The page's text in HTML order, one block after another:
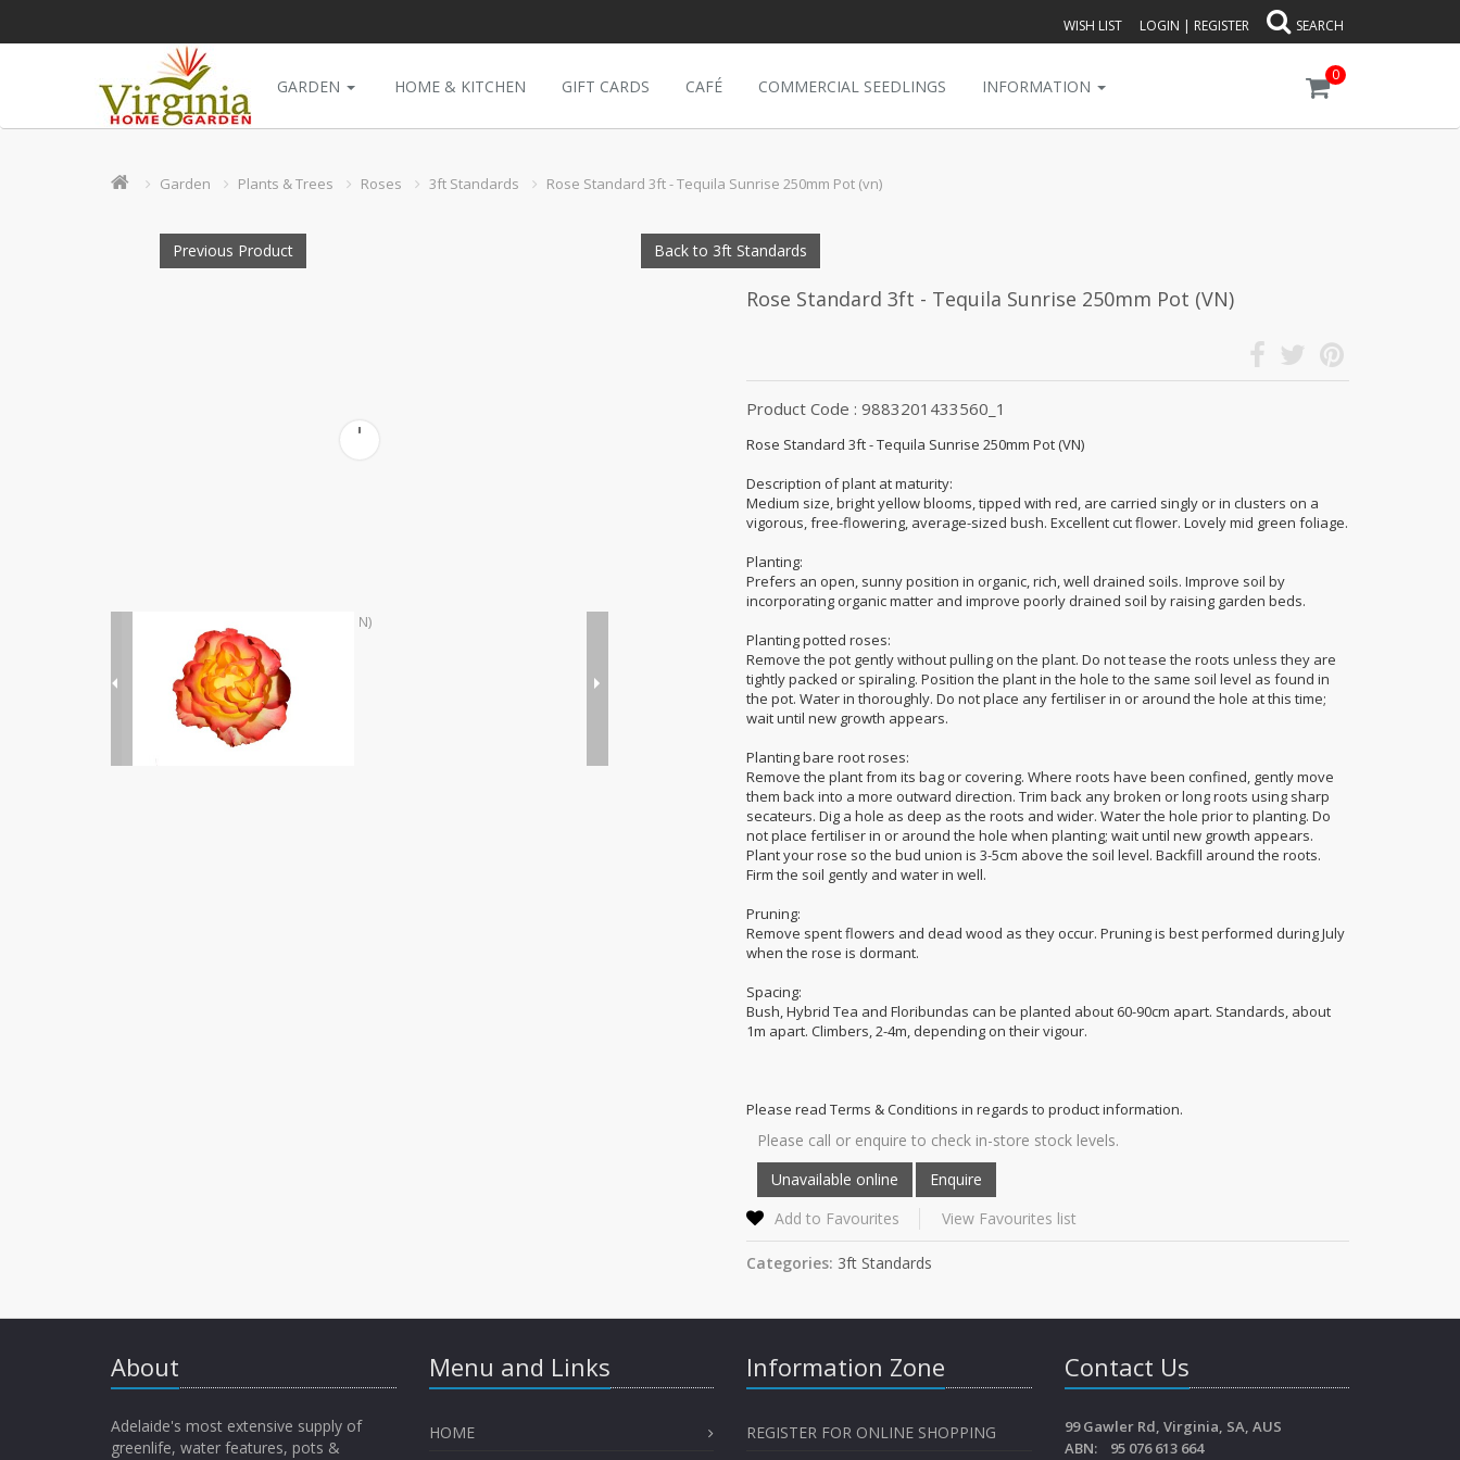
WISH LIST LOGIN | REGISTER SEARCH
0
GARDEN HOME & KITCHEN GIFT CARDS CAFÉ COMMERCIAL SEEDLINGS INFORMATION
Garden Plants & Trees Roses 3ft Standards Rose Standard 3ft - Tequila Sunrise 250mm Pot (vn)
Previous Product Back to 3ft Standards
Rose Standard 3ft - Tequila Sunrise 250mm Pot (VN)
Product Code : 9883201433560_1
Rose Standard 3ft - Tequila Sunrise 250mm Pot (VN)
Description of plant at maturity:
Medium size, bright yellow blooms, tipped with red, are carried singly or in clusters on a
vigorous, free-flowering, average-sized bush. Excellent cut flower. Lovely mid green foliage.
Planting:
Prefers an open, sunny position in organic, rich, well drained soils. Improve soil by
incorporating organic matter and improve poorly drained soil by raising garden beds.
Planting potted roses:
Remove the pot gently without pulling on the plant. Do not tease the roots unless they are
tightly packed or spiraling. Position the plant in the hole to the same soil level as found in
the pot. Water in thoroughly. Do not place any fertiliser in or around the hole at this time;
wait until new growth appears.
Planting bare root roses:
Remove the plant from its bag or covering. Where roots have been confined, gently move
them back into a more outward direction. Trim back any broken or long roots using sharp
secateurs. Dig a hole as deep as the roots and wider. Water the hole prior to planting. Do
not place fertiliser in or around the hole when planting; wait until new growth appears.
Plant your rose so the bud union is 3-5cm above the soil level. Backfill around the roots.
Firm the soil gently and water in well.
Pruning:
Remove spent flowers and dead wood as they occur. Pruning is best performed during July
when the rose is dormant.
Spacing:
Bush, Hybrid Tea and Floribundas can be planted about 60-90cm apart. Standards, about
1m apart. Climbers, 2-4m, depending on their vigour.
Please read Terms & Conditions in regards to product information.
Please call or enquire to check in-store stock levels.
Add to Favourites View Favourites list
Categories: 3ft Standards
About
Adelaide's most extensive supply of
greenlife, water features, pots &
Menu and Links
HOME
Information Zone
REGISTER FOR ONLINE SHOPPING
Contact Us
99 Gawler Rd, Virginia, SA, AUS
ABN: 95 076 613 664